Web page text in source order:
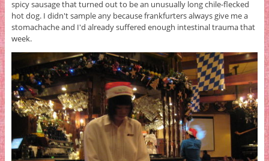
spicy sausage that turned out to be an unusually long chile-flecked
hot dog. I didn't sample any because frankfurters always give me a
stomachache and I'd already suffered enough intestinal trauma that
week.